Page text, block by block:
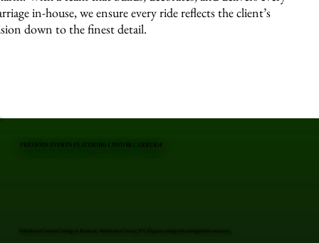
in-house, we ensure every ride reflects the client’s
down to the finest detail.
Professional Custom Carriage in Katonah, Westchester County, NY. Elegant carriages for unforgettable moments.
PREVIOUS EVENTS FEATURING CUSTOM CARRIAGE